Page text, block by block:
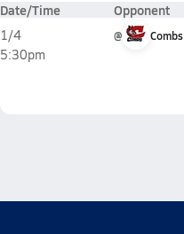
Date/Time Opponent
1/4
5:30pm
@ Combs